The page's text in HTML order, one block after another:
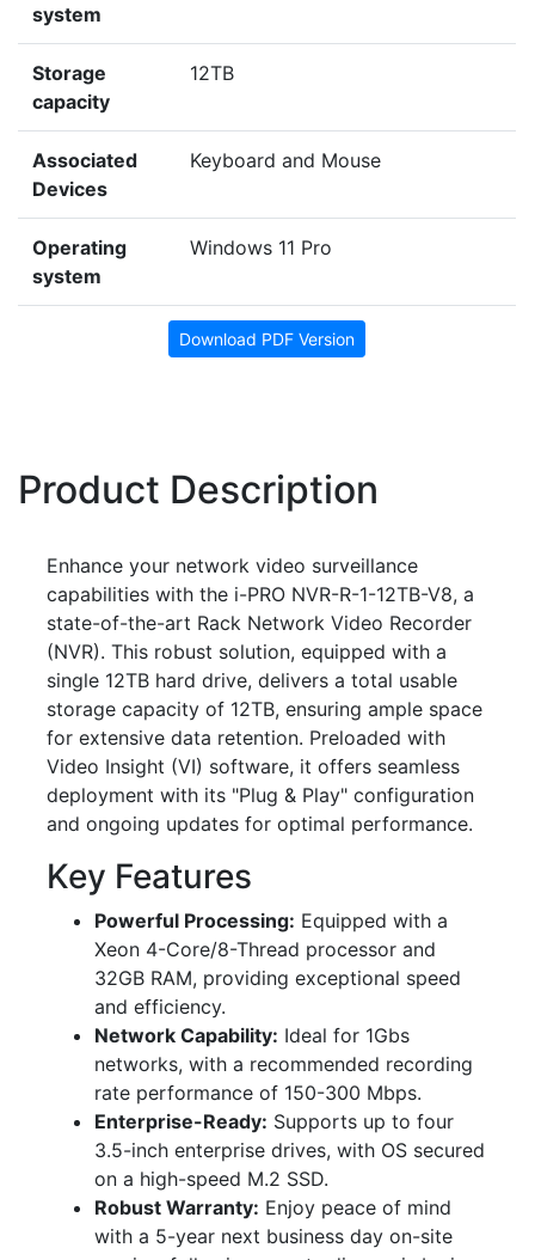
system
Storage
capacity
12TB
Associated
Devices
Keyboard and Mouse
Operating
system
Windows 11 Pro
Download PDF Version
Product Description
Enhance your network video surveillance
capabilities with the i-PRO NVR-R-1-12TB-V8, a
state-of-the-art Rack Network Video Recorder
(NVR). This robust solution, equipped with a
single 12TB hard drive, delivers a total usable
storage capacity of 12TB, ensuring ample space
for extensive data retention. Preloaded with
Video Insight (VI) software, it offers seamless
deployment with its "Plug & Play" configuration
and ongoing updates for optimal performance.
Key Features
Powerful Processing: Equipped with a
Xeon 4-Core/8-Thread processor and
32GB RAM, providing exceptional speed
and efficiency.
Network Capability: Ideal for 1Gbs
networks, with a recommended recording
rate performance of 150-300 Mbps.
Enterprise-Ready: Supports up to four
3.5-inch enterprise drives, with OS secured
on a high-speed M.2 SSD.
Robust Warranty: Enjoy peace of mind
with a 5-year next business day on-site